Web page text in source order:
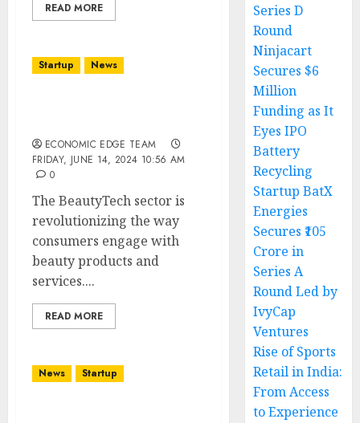
READ MORE
Startup News
ECONOMIC EDGE TEAM
FRIDAY, JUNE 14, 2024 10:56 AM
0
The BeautyTech sector is
revolutionizing the way
consumers engage with
beauty products and
services....
READ MORE
News Startup
Series D
Round
Ninjacart
Secures $6
Million
Funding as It
Eyes IPO
Battery
Recycling
Startup BatX
Energies
Secures ₹105
Crore in
Series A
Round Led by
IvyCap
Ventures
Rise of Sports
Retail in India:
From Access
to Experience